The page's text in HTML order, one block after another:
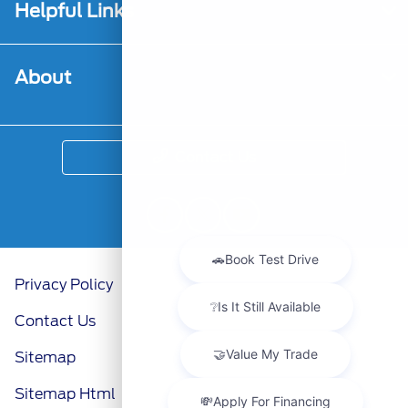
Helpful Links
About
Privacy Policy
Contact Us
Sitemap
Sitemap Html